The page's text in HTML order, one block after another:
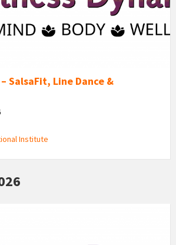
SalsaFit, Line Dance &
Institute